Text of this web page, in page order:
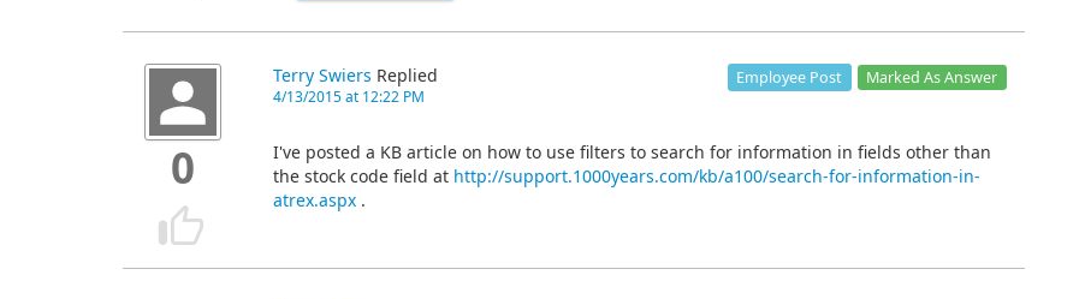
0
Terry Swiers Replied
4/13/2015 at 12:22 PM
Employee Post Marked As Answer
I've posted a KB article on how to use filters to search for information in fields other than
the stock code field at http://support.1000years.com/kb/a100/search-for-information-in-
atrex.aspx .